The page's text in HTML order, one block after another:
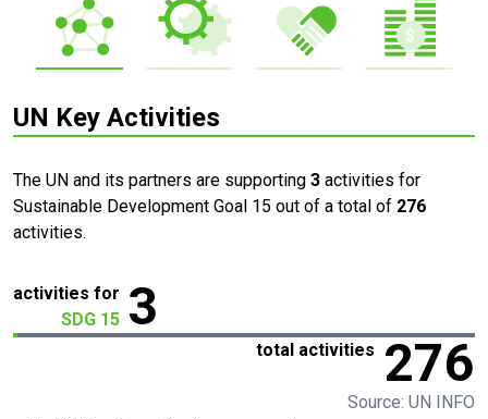
UN Key Activities
The UN and its partners are supporting 3 activities for
Sustainable Development Goal 15 out of a total of 276
activities.
activities for
SDG 15 3
total activities 276
Source: UN INFO